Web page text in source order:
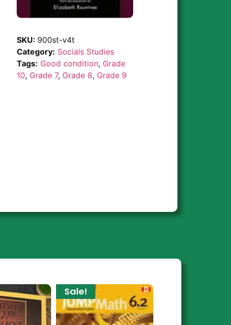
SKU: 900st-v4t
Category: Socials Studies
Tags: Good condition, Grade
10, Grade 7, Grade 8, Grade 9
Sale!